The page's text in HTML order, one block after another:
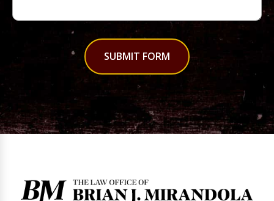
SUBMIT FORM